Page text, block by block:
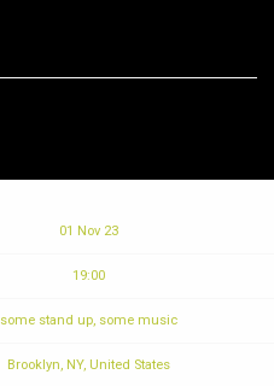
01 Nov 23
19:00
some stand up, some music
Brooklyn, NY, United States